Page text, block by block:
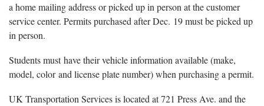
a home mailing address or picked up in person at the customer
service center. Permits purchased after Dec. 19 must be picked up
in person.
Students must have their vehicle information available (make,
model, color and license plate number) when purchasing a permit.
UK Transportation Services is located at 721 Press Ave. and the